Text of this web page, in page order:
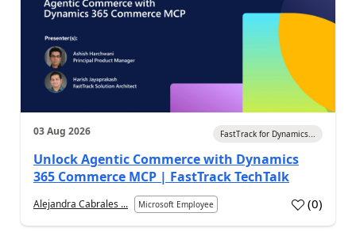
03 Aug 2026 FastTrack for Dynamics...
Unlock Agentic Commerce with Dynamics
365 Commerce MCP | FastTrack TechTalk
Alejandra Cabrales ... Microsoft Employee (0)